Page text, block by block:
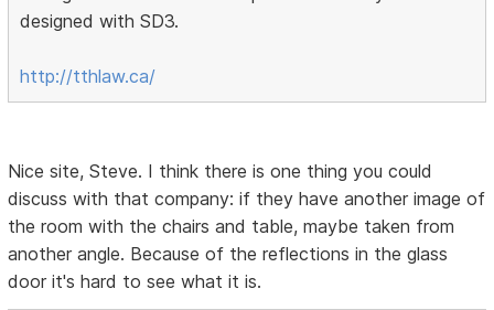
designed with SD3.
http://tthlaw.ca/
Nice site, Steve. I think there is one thing you could
discuss with that company: if they have another image of
the room with the chairs and table, maybe taken from
another angle. Because of the reflections in the glass
door it's hard to see what it is.